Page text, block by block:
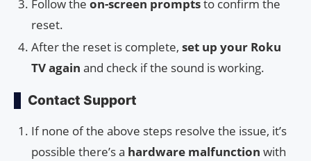
Follow the on-screen promptsto confirm the
reset.
After the reset is complete, set up your Roku
TV again and check if the sound is working.
Contact Support
If none of the above steps resolve the issue, it’s
possible there’s a hardware malfunction with